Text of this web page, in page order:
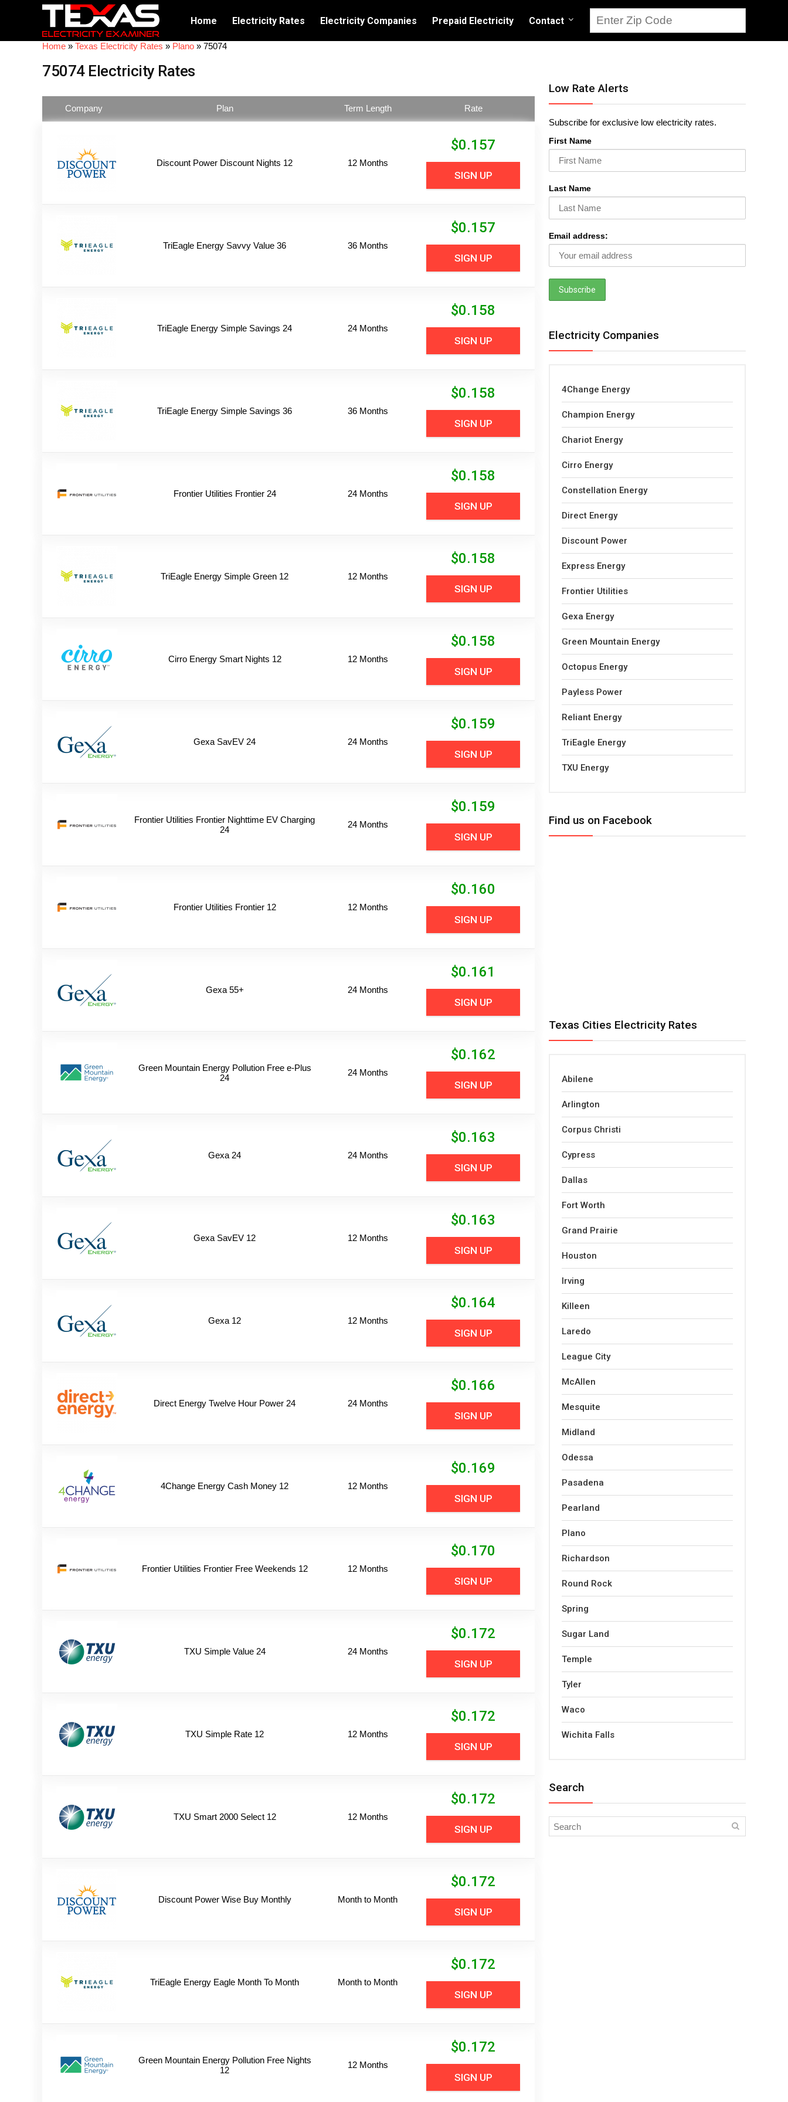
Home Electricity Rates Electricity Companies Prepaid Electricity Contact
Home » Texas Electricity Rates » Plano » 75074
75074 Electricity Rates
Company Plan Term Length Rate
Discount Power Discount Nights 12 12 Months
$0.157
SIGN UP
TriEagle Energy Savvy Value 36 36 Months
$0.157
SIGN UP
TriEagle Energy Simple Savings 24 24 Months
$0.158
SIGN UP
TriEagle Energy Simple Savings 36 36 Months
$0.158
SIGN UP
Frontier Utilities Frontier 24 24 Months
$0.158
SIGN UP
TriEagle Energy Simple Green 12 12 Months
$0.158
SIGN UP
Cirro Energy Smart Nights 12 12 Months
$0.158
SIGN UP
Gexa SavEV 24 24 Months
$0.159
SIGN UP
Frontier Utilities Frontier Nighttime EV Charging
24
24 Months
$0.159
SIGN UP
Frontier Utilities Frontier 12 12 Months
$0.160
SIGN UP
Gexa 55+ 24 Months
$0.161
SIGN UP
Green Mountain Energy Pollution Free e-Plus
24
24 Months
$0.162
SIGN UP
Gexa 24 24 Months
$0.163
SIGN UP
Gexa SavEV 12 12 Months
$0.163
SIGN UP
Gexa 12 12 Months
$0.164
SIGN UP
Direct Energy Twelve Hour Power 24 24 Months
$0.166
SIGN UP
4Change Energy Cash Money 12 12 Months
$0.169
SIGN UP
Frontier Utilities Frontier Free Weekends 12 12 Months
$0.170
SIGN UP
TXU Simple Value 24 24 Months
$0.172
SIGN UP
TXU Simple Rate 12 12 Months
$0.172
SIGN UP
TXU Smart 2000 Select 12 12 Months
$0.172
SIGN UP
Discount Power Wise Buy Monthly Month to Month
$0.172
SIGN UP
TriEagle Energy Eagle Month To Month Month to Month
$0.172
SIGN UP
Green Mountain Energy Pollution Free Nights
12
12 Months
$0.172
SIGN UP
Low Rate Alerts
Subscribe for exclusive low electricity rates.
First Name
Last Name
Email address:
Electricity Companies
4Change Energy
Champion Energy
Chariot Energy
Cirro Energy
Constellation Energy
Direct Energy
Discount Power
Express Energy
Frontier Utilities
Gexa Energy
Green Mountain Energy
Octopus Energy
Payless Power
Reliant Energy
TriEagle Energy
TXU Energy
Find us on Facebook
Texas Cities Electricity Rates
Abilene
Arlington
Corpus Christi
Cypress
Dallas
Fort Worth
Grand Prairie
Houston
Irving
Killeen
Laredo
League City
McAllen
Mesquite
Midland
Odessa
Pasadena
Pearland
Plano
Richardson
Round Rock
Spring
Sugar Land
Temple
Tyler
Waco
Wichita Falls
Search